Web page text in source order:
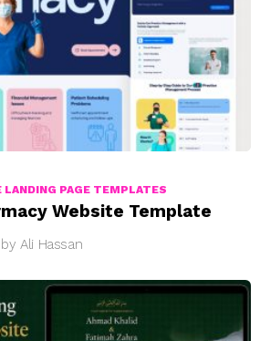
PAGE TEMPLATES
Website Template
Ali Hassan